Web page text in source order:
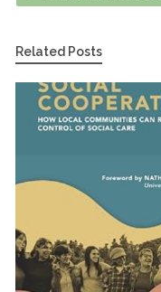
Related Posts